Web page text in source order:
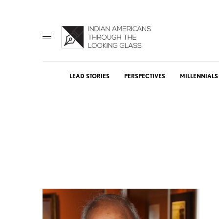
LEAD STORIES PERSPECTIVES MILLENNIALS